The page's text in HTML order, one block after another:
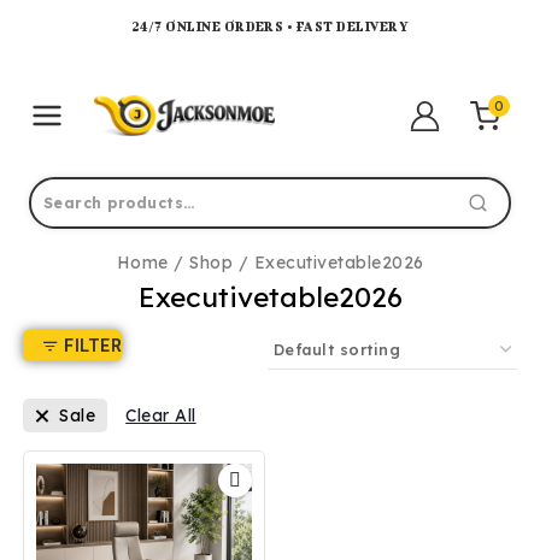
24/7 ONLINE ORDERS • FAST DELIVERY
0
Home / Shop / Executivetable2026
Executivetable2026
FILTER
Sale Clear All